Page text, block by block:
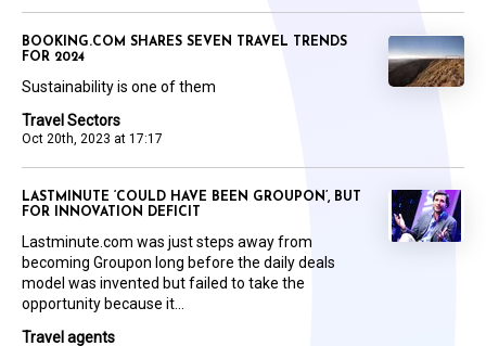
Travel Sectors
Oct 20th, 2023 at 17:17
BOOKING.COM SHARES SEVEN TRAVEL TRENDS
FOR 2024
Sustainability is one of them
Travel agents
LASTMINUTE ‘COULD HAVE BEEN GROUPON’, BUT
FOR INNOVATION DEFICIT
Lastminute.com was just steps away from
becoming Groupon long before the daily deals
model was invented but failed to take the
opportunity because it...